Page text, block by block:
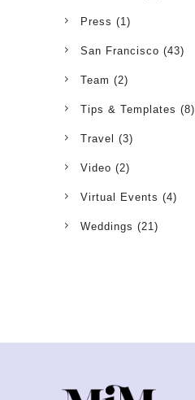
Press (1)
San Francisco (43)
Team (2)
Tips & Templates (8)
Travel (3)
Video (2)
Virtual Events (4)
Weddings (21)